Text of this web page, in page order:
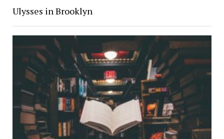
Ulysses in Brooklyn